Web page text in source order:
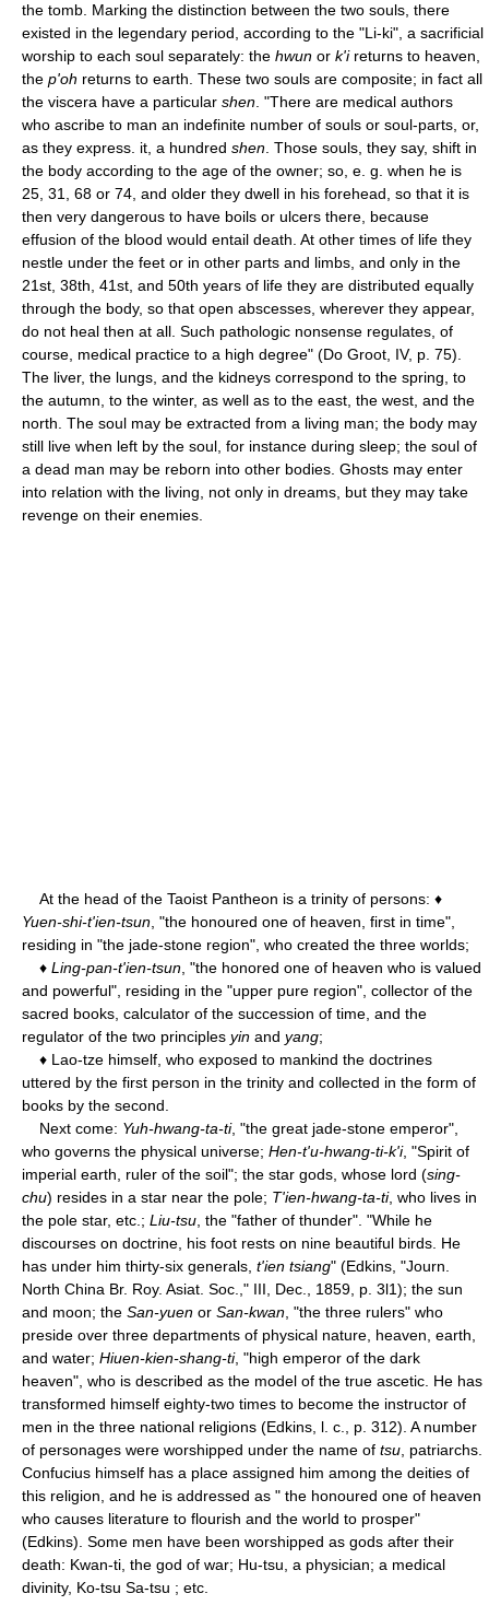
the tomb. Marking the distinction between the two souls, there
existed in the legendary period, according to the "Li-ki", a sacrificial
worship to each soul separately: the hwun or k'ireturns to heaven,
the p'oh returns to earth. These two souls are composite; in fact all
the viscera have a particular shen . "There are medical authors
who ascribe to man an indefinite number of souls or soul-parts, or,
as they express. it, a hundred shen . Those souls, they say, shift in
the body according to the age of the owner; so, e. g. when he is
25, 31, 68 or 74, and older they dwell in his forehead, so that it is
then very dangerous to have boils or ulcers there, because
effusion of the blood would entail death. At other times of life they
nestle under the feet or in other parts and limbs, and only in the
21st, 38th, 41st, and 50th years of life they are distributed equally
through the body, so that open abscesses, wherever they appear,
do not heal then at all. Such pathologic nonsense regulates, of
course, medical practice to a high degree" (Do Groot, IV, p. 75).
The liver, the lungs, and the kidneys correspond to the spring, to
the autumn, to the winter, as well as to the east, the west, and the
north. The soul may be extracted from a living man; the body may
still live when left by the soul, for instance during sleep; the soul of
a dead man may be reborn into other bodies. Ghosts may enter
into relation with the living, not only in dreams, but they may take
revenge on their enemies.
At the head of the Taoist Pantheon is a trinity of persons: ♦
Yuen-shi-t'ien-tsun , "the honoured one of heaven, first in time",
residing in "the jade-stone region", who created the three worlds;
♦ Ling-pan-t'ien-tsun , "the honored one of heaven who is valued
and powerful", residing in the "upper pure region", collector of the
sacred books, calculator of the succession of time, and the
regulator of the two principles yin and yang;
♦ Lao-tze himself, who exposed to mankind the doctrines
uttered by the first person in the trinity and collected in the form of
books by the second.
Next come: Yuh-hwang-ta-ti, "the great jade-stone emperor",
who governs the physical universe; Hen-t'u-hwang-ti-k'i, "Spirit of
imperial earth, ruler of the soil"; the star gods, whose lord (sing-
chu) resides in a star near the pole; T'ien-hwang-ta-ti, who lives in
the pole star, etc.; Liu-tsu , the "father of thunder". "While he
discourses on doctrine, his foot rests on nine beautiful birds. He
has under him thirty-six generals, t'ien tsiang" (Edkins, "Journ.
North China Br. Roy. Asiat. Soc.," III, Dec., 1859, p. 3l1); the sun
and moon; the San-yuen or San-kwan , "the three rulers" who
preside over three departments of physical nature, heaven, earth,
and water; Hiuen-kien-shang-ti, "high emperor of the dark
heaven", who is described as the model of the true ascetic. He has
transformed himself eighty-two times to become the instructor of
men in the three national religions (Edkins, l. c., p. 312). A number
of personages were worshipped under the name of tsu , patriarchs.
Confucius himself has a place assigned him among the deities of
this religion, and he is addressed as " the honoured one of heaven
who causes literature to flourish and the world to prosper"
(Edkins). Some men have been worshipped as gods after their
death: Kwan-ti, the god of war; Hu-tsu, a physician; a medical
divinity, Ko-tsu Sa-tsu ; etc.